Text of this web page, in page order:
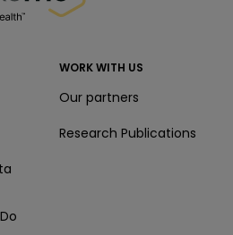
WORK WITH US
Our partners
Research Publications